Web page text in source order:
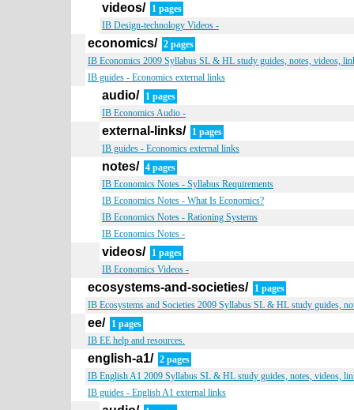
videos/ 1 pages
IB Design-technology Videos -
economics/ 2 pages
IB Economics 2009 Syllabus SL & HL study guides, notes, videos,
IB guides - Economics external links
audio/ 1 pages
IB Economics Audio -
external-links/ 1 pages
IB guides - Economics external links
notes/ 4 pages
IB Economics Notes - Syllabus Requirements
IB Economics Notes - What Is Economics?
IB Economics Notes - Rationing Systems
IB Economics Notes -
videos/ 1 pages
IB Economics Videos -
ecosystems-and-societies/ 1 pages
IB Ecosystems and Societies 2009 Syllabus SL & HL study guides,
ee/ 1 pages
IB EE help and resources.
english-a1/ 2 pages
IB English A1 2009 Syllabus SL & HL study guides, notes, videos,
IB guides - English A1 external links